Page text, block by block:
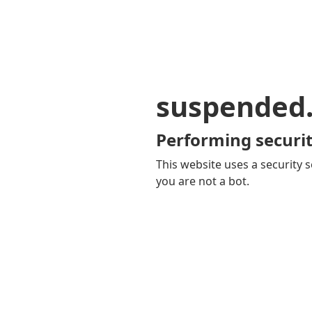
Performing
This website uses a security
you are not a bot.